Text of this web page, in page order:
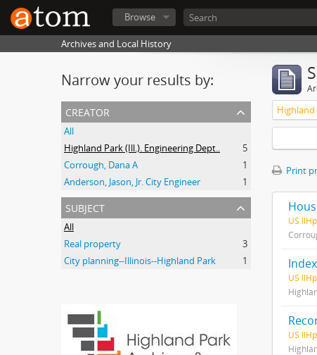
Browse
Archives and Local History
Narrow your results by:
creator
All
Highland Park (Ill.). Engineering Dept..
5
Corrough, Dana A
1
Anderson, Jason, Jr. City Engineer
1
subject
All
Real property
3
City planning--Illinois--Highland Park
1
Highland
Print
US
US
US